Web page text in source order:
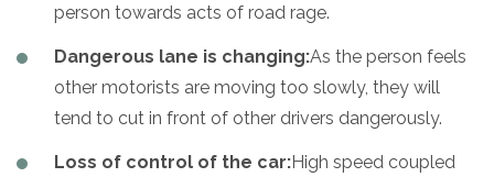
person towards acts of road rage.
Dangerous lane is changing:As the person feels
other motorists are moving too slowly, they will
tend to cut in front of other drivers dangerously.
Loss of control of the car:High speed coupled